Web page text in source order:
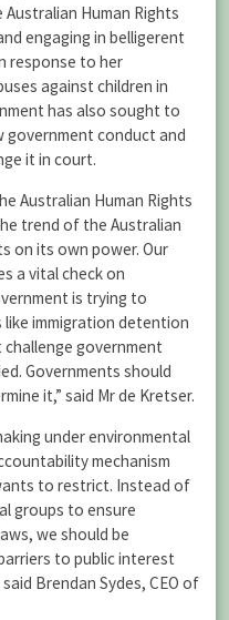
Human Rights
engaging in belligerent
response to her
against children in
has also sought to
conduct and
it in court.
Australian Human Rights
trend of the Australian
on its own power. Our
a vital check on
is trying to
immigration detention
government
Governments should
it,” said Mr de Kretser.
under environmental
mechanism
to restrict. Instead of
groups to ensure
we should be
to public interest
Brendan Sydes, CEO of